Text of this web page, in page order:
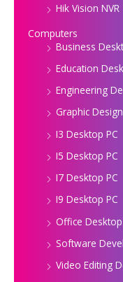
Hik Vision NVR
Computers
Business
Education
Engineering
Graphic
I3 Desktop PC
I5 Desktop PC
I7 Desktop PC
I9 Desktop PC
Office
Software
Video Editing